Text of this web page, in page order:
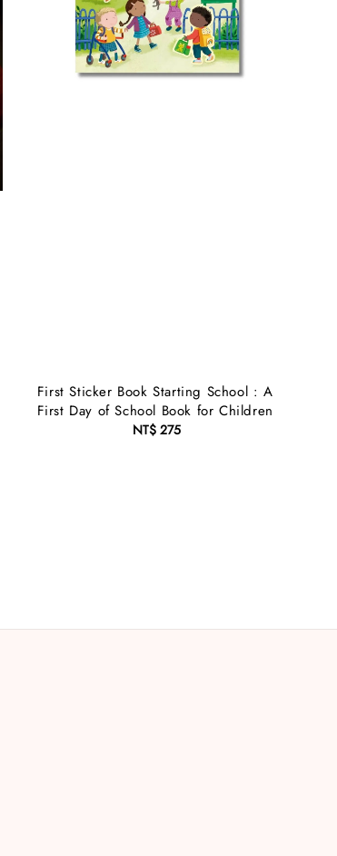
First Sticker Book Starting School : A
First Day of School Book for Children
Regular
NT$ 275